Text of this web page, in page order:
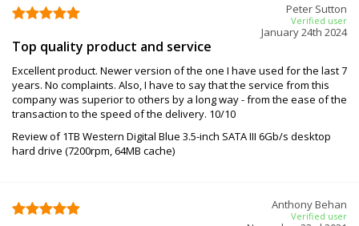
Peter Sutton
Verified user
January 24th 2024
Top quality product and service
Excellent product. Newer version of the one I have used for the last 7
years. No complaints. Also, I have to say that the service from this
company was superior to others by a long way - from the ease of the
transaction to the speed of the delivery. 10/10
Review of 1TB Western Digital Blue 3.5-inch SATA III 6Gb/s desktop
hard drive (7200rpm, 64MB cache)
Anthony Behan
Verified user